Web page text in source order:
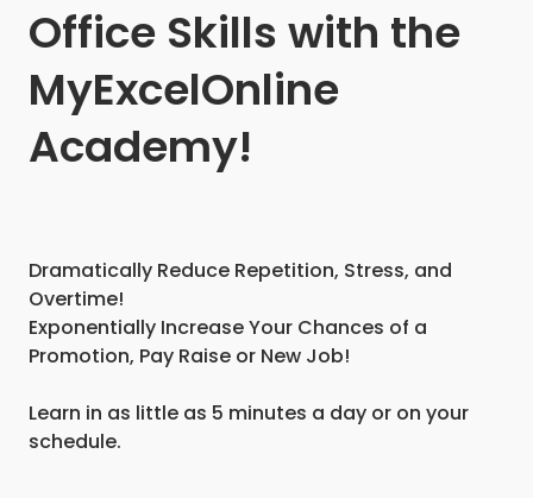
Office Skills with the
MyExcelOnline
Academy!
Dramatically Reduce Repetition, Stress, and
Overtime!
Exponentially Increase Your Chances of a
Promotion, Pay Raise or New Job!
Learn in as little as 5 minutes a day or on your
schedule.